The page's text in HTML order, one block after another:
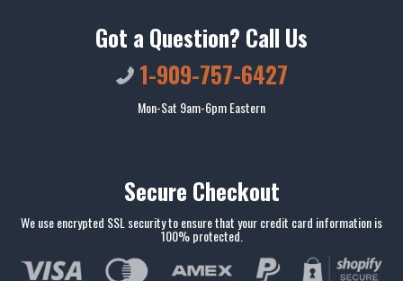
Got a Question? Call Us
1-909-757-6427
Mon-Sat 9am-6pm Eastern
Secure Checkout
We use encrypted SSL security to ensure that your credit card information is
100% protected.